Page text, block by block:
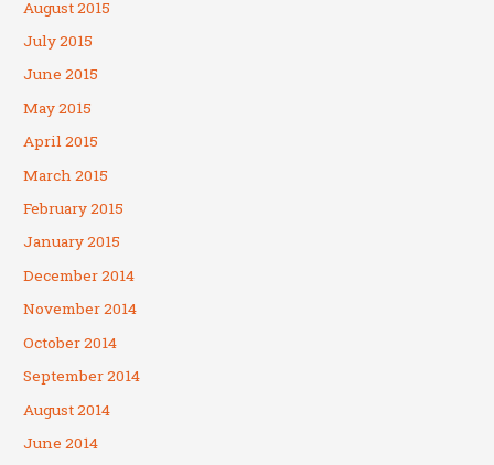
August 2015
July 2015
June 2015
May 2015
April 2015
March 2015
February 2015
January 2015
December 2014
November 2014
October 2014
September 2014
August 2014
June 2014